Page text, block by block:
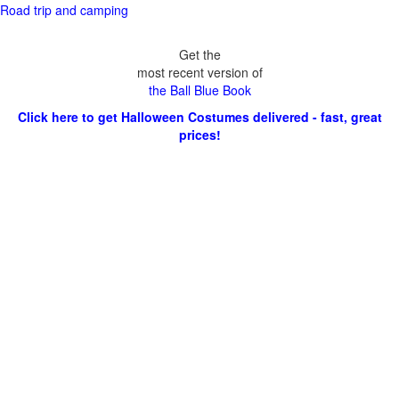
Road trip and camping
Get the
most recent version of
the Ball Blue Book
Click here to get Halloween Costumes delivered - fast, great
prices!